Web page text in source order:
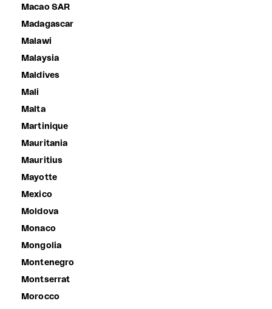
Macao SAR
Madagascar
Malawi
Malaysia
Maldives
Mali
Malta
Martinique
Mauritania
Mauritius
Mayotte
Mexico
Moldova
Monaco
Mongolia
Montenegro
Montserrat
Morocco